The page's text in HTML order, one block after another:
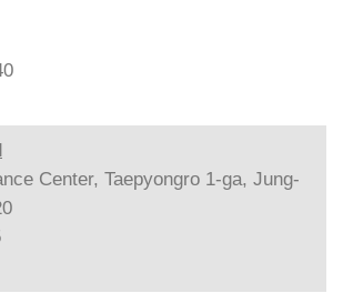
Center, Taepyongro 1-ga, Jung-